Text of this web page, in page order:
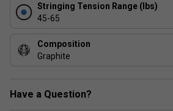
Stringing Tension Range (lbs)
45-65
Composition
Graphite
Have a Question?